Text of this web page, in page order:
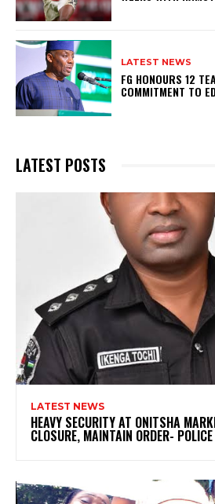
LATEST NEWS
FG HONOURS 12
COMMITMENT TO
LATEST POSTS
LATEST NEWS
HEAVY SECURITY AT ONITSHA
CLOSURE, MAINTAIN ORDER- POLICE